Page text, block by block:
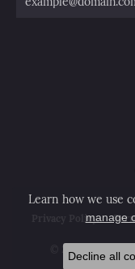
Privacy Policy
© 2026
Learn how we use
manage
Decline all